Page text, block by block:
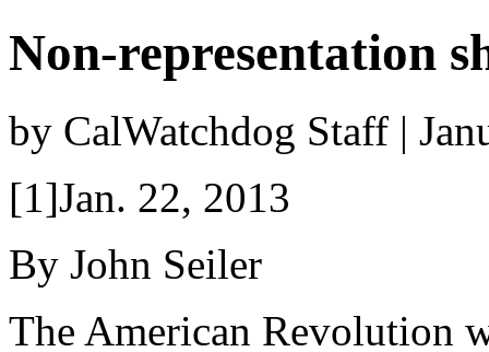
Non-representation
by CalWatchdog Staff |
[1]Jan. 22, 2013
By John Seiler
The American Revolution